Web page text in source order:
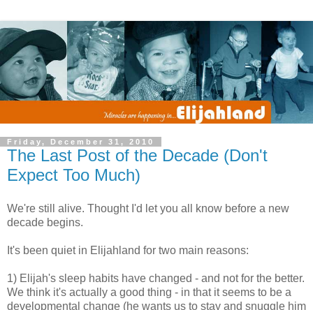
Friday, December 31, 2010
The Last Post of the Decade (Don't
Expect Too Much)
We're still alive. Thought I'd let you all know before a new
decade begins.
It's been quiet in Elijahland for two main reasons:
1) Elijah's sleep habits have changed - and not for the better.
We think it's actually a good thing - in that it seems to be a
developmental change (he wants us to stay and snuggle him